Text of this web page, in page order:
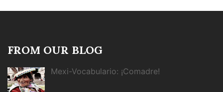
FROM OUR BLOG
Mexi-Vocabulario: ¡Comadre!